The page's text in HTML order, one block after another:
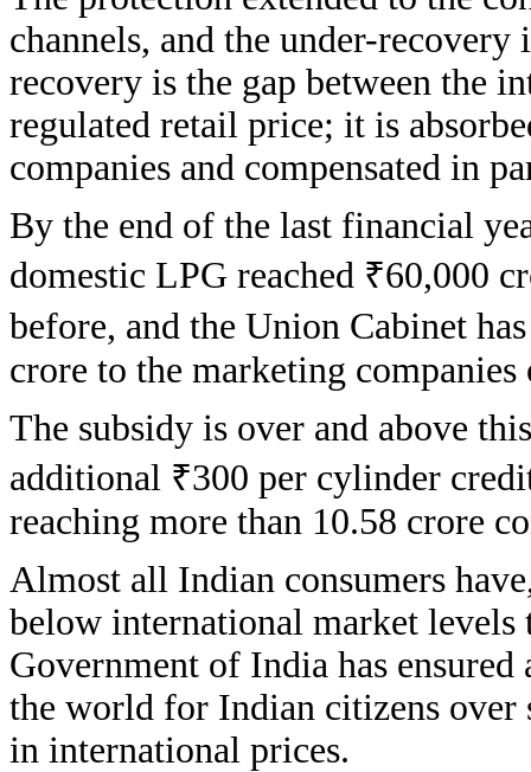
channels, and the under-
recovery is the gap between the
regulated retail price; it is
companies and compensated in
By the end of the last financial
domestic LPG reached ₹60,000
before, and the Union Cabinet
crore to the marketing companies
The subsidy is over and above
additional ₹300 per cylinder
reaching more than 10.58 crore
Almost all Indian consumers
below international market levels
Government of India has
the world for Indian citizens over
in international prices.